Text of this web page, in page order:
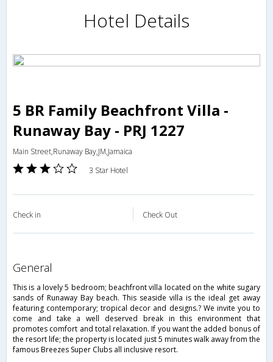
Hotel Details
5 BR Family Beachfront Villa -
Runaway Bay - PRJ 1227
Main Street,Runaway Bay,JM,Jamaica
3 Star Hotel
Check in Check Out
general
This is a lovely 5 bedroom; beachfront villa located on the white sugary
sands of Runaway Bay beach. This seaside villa is the ideal get away
featuring contemporary; tropical decor and designs.? We invite you to
come and take a well deserved break in this environment that
promotes comfort and total relaxation. If you want the added bonus of
the resort life; the property is located just 5 minutes walk away from the
famous Breezes Super Clubs all inclusive resort.